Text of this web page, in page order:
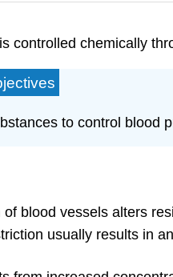
controlled chemically
to control blood
blood vessels alters
usually results in